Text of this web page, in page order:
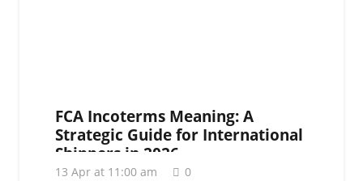
FCA Incoterms Meaning: A
Strategic Guide for International
Shippers in 2026
13 Apr at 11:00 am 0